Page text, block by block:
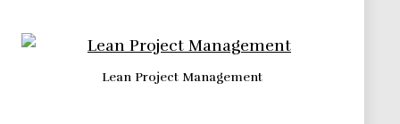
Lean Project Management